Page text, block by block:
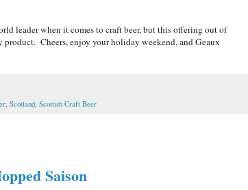
leader when it comes to craft beer, but this offering out of
Cheers, enjoy your holiday weekend, and Geaux
, Scotland, Scottish Craft Beer
Saison